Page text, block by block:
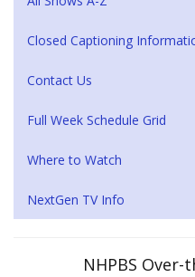
Closed Captioning
Contact Us
Full Week Schedule Grid
Where to Watch
NextGen TV Info
NHPBS